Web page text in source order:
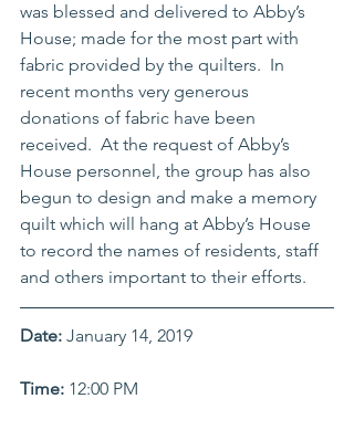
was blessed and delivered to Abby’s
House; made for the most part with
fabric provided by the quilters.  In
recent months very generous
donations of fabric have been
received.  At the request of Abby’s
House personnel, the group has also
begun to design and make a memory
quilt which will hang at Abby’s House
to record the names of residents, staff
and others important to their efforts.
Date: January 14, 2019
Time: 12:00 PM